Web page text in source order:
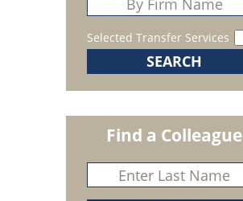
Selected Transfer Services
Find a Colleague